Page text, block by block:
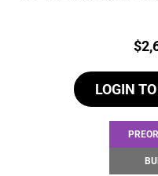
$
LOGIN